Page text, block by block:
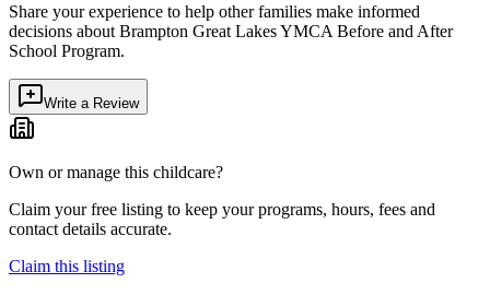
Share your experience to help other families make informed
decisions about Brampton Great Lakes YMCA Before and After
School Program.
Write a Review
Own or manage this childcare?
Claim your free listing to keep your programs, hours, fees and
contact details accurate.
Claim this listing